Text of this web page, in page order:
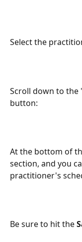
Select the
Scroll down to
button:
At the bottom of
section, and you
practitioner's
Be sure to hit the